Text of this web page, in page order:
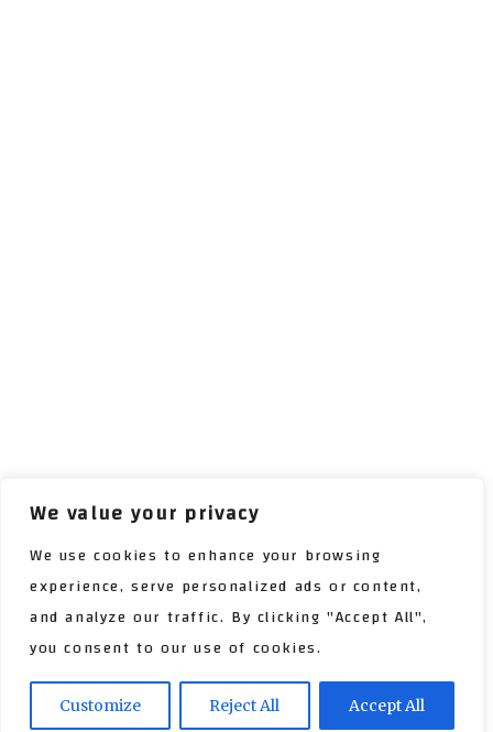
We value your privacy
We use cookies to enhance your browsing
experience, serve personalized ads or content,
and analyze our traffic. By clicking "Accept All",
you consent to our use of cookies.
Customize Reject All Accept All